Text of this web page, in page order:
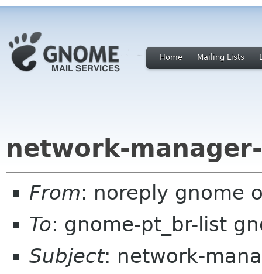
Home Mailing Lists
network-
From: noreply gnome
To: gnome-pt_br-list
Subject: network-